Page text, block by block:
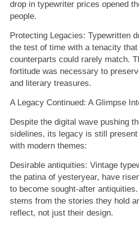
drop in typewriter prices opened
people.
Protecting Legacies: Typewritten
the test of time with a tenacity
counterparts could rarely match.
fortitude was necessary to
and literary treasures.
A Legacy Continued: A Glimpse
Despite the digital wave pushing
sidelines, its legacy is still
with modern themes:
Desirable antiquities: Vintage
the patina of yesteryear, have
to become sought-after
stems from the stories they hold
reflect, not just their design.